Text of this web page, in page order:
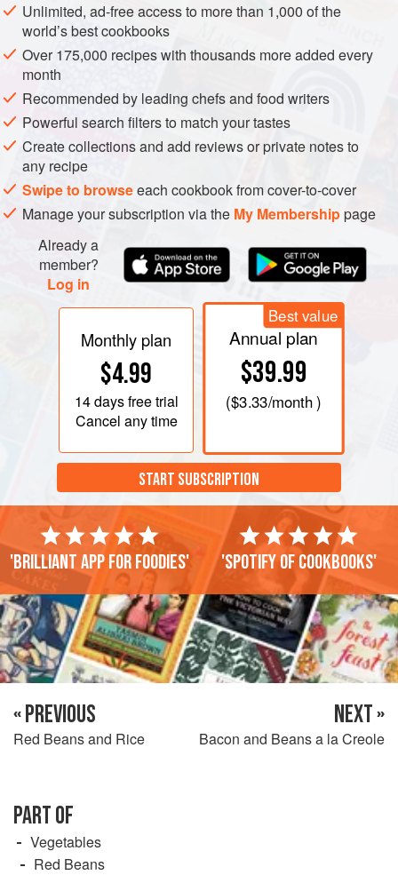
Prepare the beans as in the preceding recipe if it is desired
to make aPuree. Remove the Beans from the fire as soon
as they will mash very easily under pressure. Take out the
bits of ham. Press the Beans through a colander. Add
tablespoonfulof butter as you return them to the pot in
whic
Unlimited, ad-free access to more than 1,000 of the
world’s best cookbooks
Over 175,000 recipes with thousands more added every
month
Recommended by leading chefs and food writers
Powerful search filters to match your tastes
Create collections and add reviews or private notes to
any recipe
Swipe to browseeach cookbook from cover-to-cover
Manage your subscription via the My Membershippage
Already a
member?
Log in
Monthly plan
$4.99
14 daysfree trial
Cancel any time
Best value
Annual plan
$39.99
($3.33/month )
START SUBSCRIPTION
'Brilliant app for foodies' 'Spotify of cookbooks'
« PREVIOUS
Red Beans and Rice
NEXT »
Bacon and Beans a la Creole
PART OF
Vegetables
Red Beans